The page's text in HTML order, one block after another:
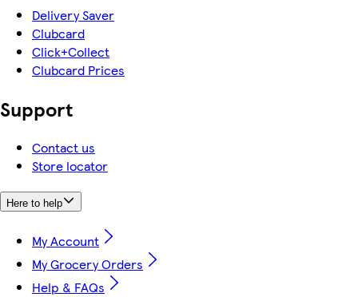
Delivery Saver
Clubcard
Click+Collect
Clubcard Prices
Support
Contact us
Store locator
Here to help
My Account
My Grocery Orders
Help & FAQs